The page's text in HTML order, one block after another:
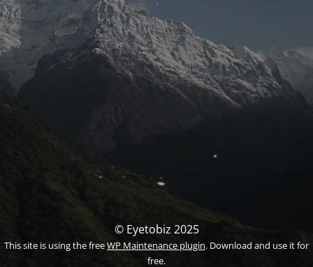
© Eyetobiz 2025
This site is using the freeWP Maintenance plugin. Download and use it for
free.